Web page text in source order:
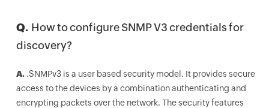
Q.How to configure SNMP V3 credentials for
discovery?
A..SNMPv3 is a user based security model. It provides secure
access to the devices by a combination authenticating and
encrypting packets over the network. The security features